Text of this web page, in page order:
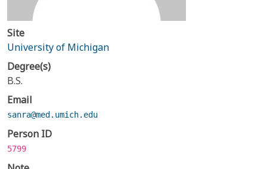
Site
University of Michigan
Degree(s)
B.S.
Email
sanra@med.umich.edu
Person ID
5799